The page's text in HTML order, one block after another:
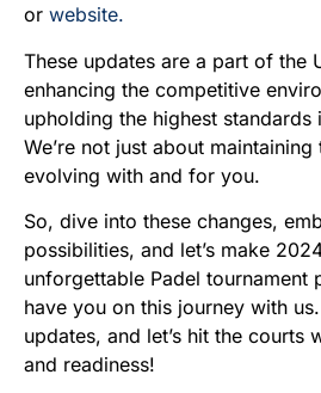
or website.
These updates are a part of the
enhancing the competitive
upholding the highest standards
We’re not just about
evolving with and for you.
So, dive into these changes,
possibilities, and let’s make
unforgettable Padel tournament
have you on this journey with
updates, and let’s hit the courts
and readiness!